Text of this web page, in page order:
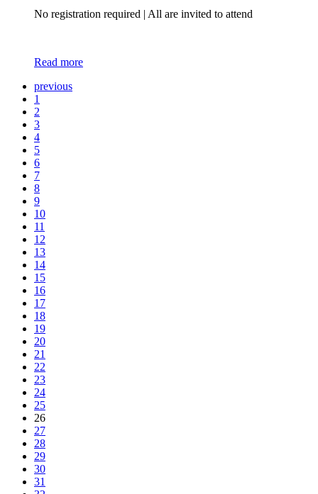
No registration required | All are invited to attend
Read more
previous
1
2
3
4
5
6
7
8
9
10
11
12
13
14
15
16
17
18
19
20
21
22
23
24
25
26
27
28
29
30
31